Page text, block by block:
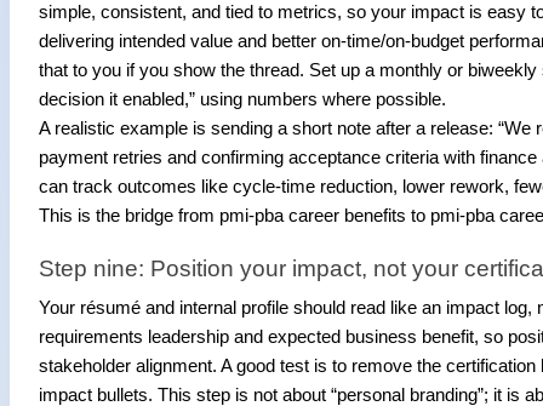
simple, consistent, and tied to metrics, so your impact is easy
delivering intended value and better on-time/on-budget
that to you if you show the thread. Set up a monthly or
decision it enabled,” using numbers where possible.
A realistic example is sending a short note after a release:
payment retries and confirming acceptance criteria with
can track outcomes like cycle-time reduction, lower rework,
This is the bridge from pmi-pba career benefits to pmi-pba
Step nine: Position your impact, not your
Your résumé and internal profile should read like an impact
requirements leadership and expected business benefit, so
stakeholder alignment. A good test is to remove the
impact bullets. This step is not about “personal branding”; it is